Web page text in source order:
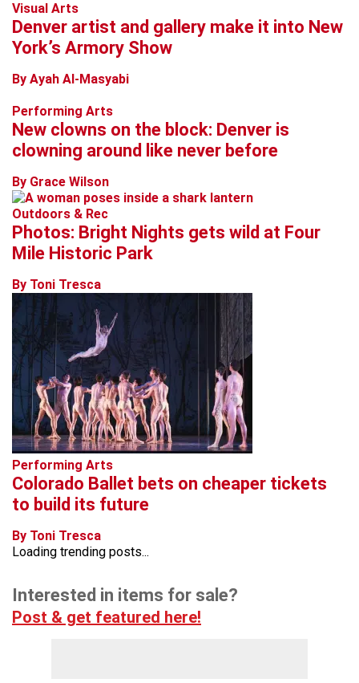
Visual Arts
Denver artist and gallery make it into New
York’s Armory Show
By Ayah Al-Masyabi
Performing Arts
New clowns on the block: Denver is
clowning around like never before
By Grace Wilson
Outdoors & Rec
Photos: Bright Nights gets wild at Four
Mile Historic Park
By Toni Tresca
Performing Arts
Colorado Ballet bets on cheaper tickets
to build its future
By Toni Tresca
Loading trending posts...
Interested in items for sale?
Post & get featured here!